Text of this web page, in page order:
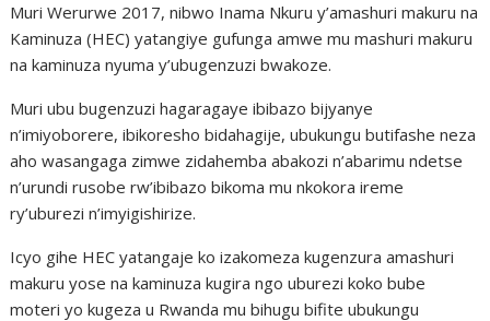
Muri Werurwe 2017, nibwo Inama Nkuru y’amashuri makuru na
Kaminuza (HEC) yatangiye gufunga amwe mu mashuri makuru
na kaminuza nyuma y’ubugenzuzi bwakoze.
Muri ubu bugenzuzi hagaragaye ibibazo bijyanye
n’imiyoborere, ibikoresho bidahagije, ubukungu butifashe neza
aho wasangaga zimwe zidahemba abakozi n’abarimu ndetse
n’urundi rusobe rw’ibibazo bikoma mu nkokora ireme
ry’uburezi n’imyigishirize.
Icyo gihe HEC yatangaje ko izakomeza kugenzura amashuri
makuru yose na kaminuza kugira ngo uburezi koko bube
moteri yo kugeza u Rwanda mu bihugu bifite ubukungu